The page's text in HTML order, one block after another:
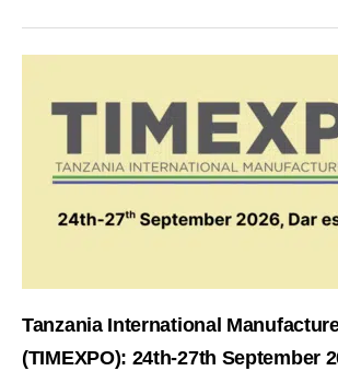
Tanzania International
(TIMEXPO): 24th-27th September